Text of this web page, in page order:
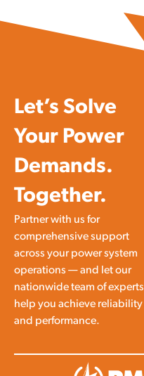
Let’s Solve
Your Power
Demands.
Together.
Partner with us for
comprehensive support
across your power system
operations — and let our
nationwide team of experts
help you achieve reliability
and performance.